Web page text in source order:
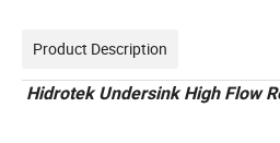
Product Description
Hidrotek Undersink High Flow